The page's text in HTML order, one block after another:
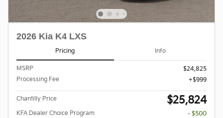
2026 Kia K4 LXS
Pricing Info
MSRP
$24,825
Processing Fee
$999
Chantilly Price $25,824
KFA Dealer Choice Program
- $500